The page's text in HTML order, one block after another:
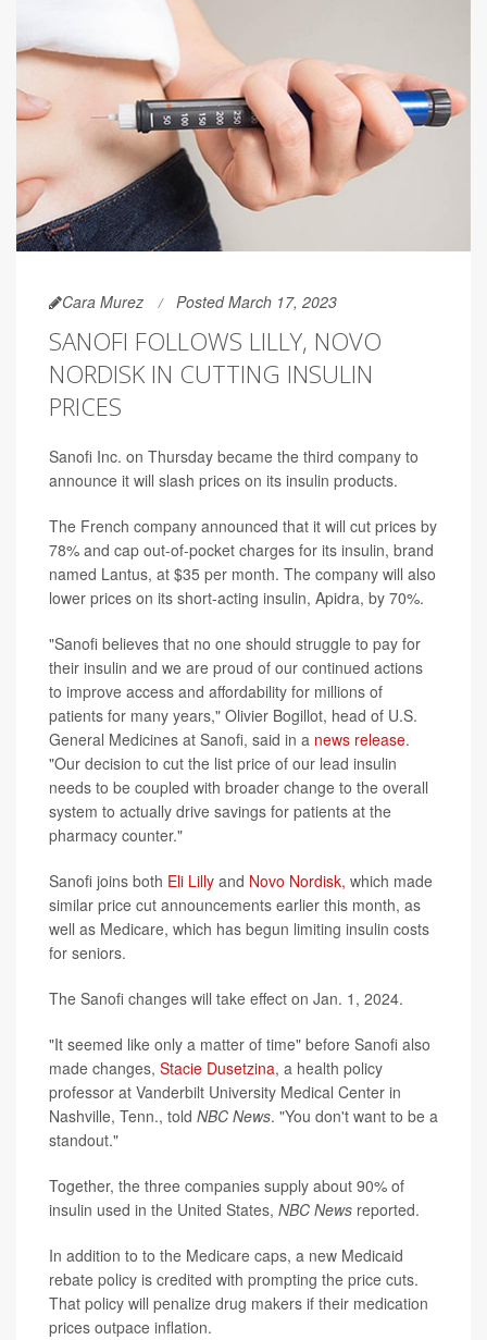
Cara Murez Posted March 17, 2023
SANOFI FOLLOWS LILLY, NOVO
NORDISK IN CUTTING INSULIN
PRICES
Sanofi Inc. on Thursday became the third company to
announce it will slash prices on its insulin products.
The French company announced that it will cut prices by
78% and cap out-of-pocket charges for its insulin, brand
named Lantus, at $35 per month. The company will also
lower prices on its short-acting insulin, Apidra, by 70%.
"Sanofi believes that no one should struggle to pay for
their insulin and we are proud of our continued actions
to improve access and affordability for millions of
patients for many years," Olivier Bogillot, head of U.S.
General Medicines at Sanofi, said in a news release.
"Our decision to cut the list price of our lead insulin
needs to be coupled with broader change to the overall
system to actually drive savings for patients at the
pharmacy counter."
Sanofi joins both Eli Lilly and Novo Nordisk, which made
similar price cut announcements earlier this month, as
well as Medicare, which has begun limiting insulin costs
for seniors.
The Sanofi changes will take effect on Jan. 1, 2024.
"It seemed like only a matter of time" before Sanofi also
made changes, Stacie Dusetzina, a health policy
professor at Vanderbilt University Medical Center in
Nashville, Tenn., told NBC News. "You don't want to be a
standout."
Together, the three companies supply about 90% of
insulin used in the United States, NBC News reported.
In addition to to the Medicare caps, a new Medicaid
rebate policy is credited with prompting the price cuts.
That policy will penalize drug makers if their medication
prices outpace inflation.